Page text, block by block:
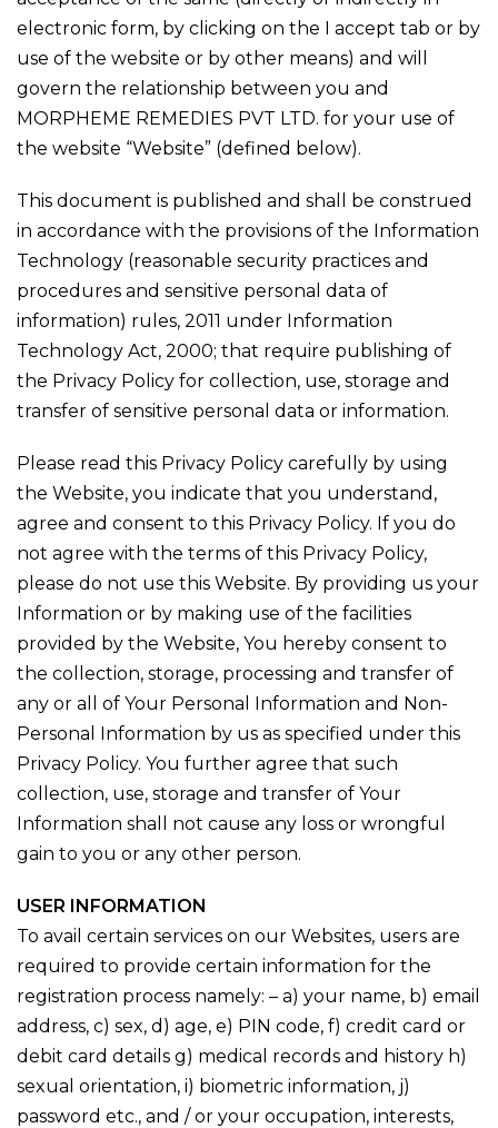
electronic form, by clicking on the I accept tab or by
use of the website or by other means) and will
govern the relationship between you and
MORPHEME REMEDIES PVT LTD. for your use of
the website “Website” (defined below).
This document is published and shall be construed
in accordance with the provisions of the Information
Technology (reasonable security practices and
procedures and sensitive personal data of
information) rules, 2011 under Information
Technology Act, 2000; that require publishing of
the Privacy Policy for collection, use, storage and
transfer of sensitive personal data or information.
Please read this Privacy Policy carefully by using
the Website, you indicate that you understand,
agree and consent to this Privacy Policy. If you do
not agree with the terms of this Privacy Policy,
please do not use this Website. By providing us your
Information or by making use of the facilities
provided by the Website, You hereby consent to
the collection, storage, processing and transfer of
any or all of Your Personal Information and Non-
Personal Information by us as specified under this
Privacy Policy. You further agree that such
collection, use, storage and transfer of Your
Information shall not cause any loss or wrongful
gain to you or any other person.
USER INFORMATION
To avail certain services on our Websites, users are
required to provide certain information for the
registration process namely: – a) your name, b) email
address, c) sex, d) age, e) PIN code, f) credit card or
debit card details g) medical records and history h)
sexual orientation, i) biometric information, j)
password etc., and / or your occupation, interests,